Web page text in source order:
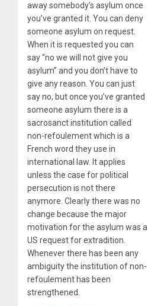
away somebody’s asylum once
you’ve granted it. You can deny
someone asylum on request.
When it is requested you can
say “no we will not give you
asylum” and you don’t have to
give any reason. You can just
say no, but once you’ve granted
someone asylum there is a
sacrosanct institution called
non-refoulement which is a
French word they use in
international law. It applies
unless the case for political
persecution is not there
anymore. Clearly there was no
change because the major
motivation for the asylum was a
US request for extradition.
Whenever there has been any
ambiguity the institution of non-
refoulement has been
strengthened.